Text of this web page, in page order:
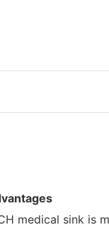
medical sink